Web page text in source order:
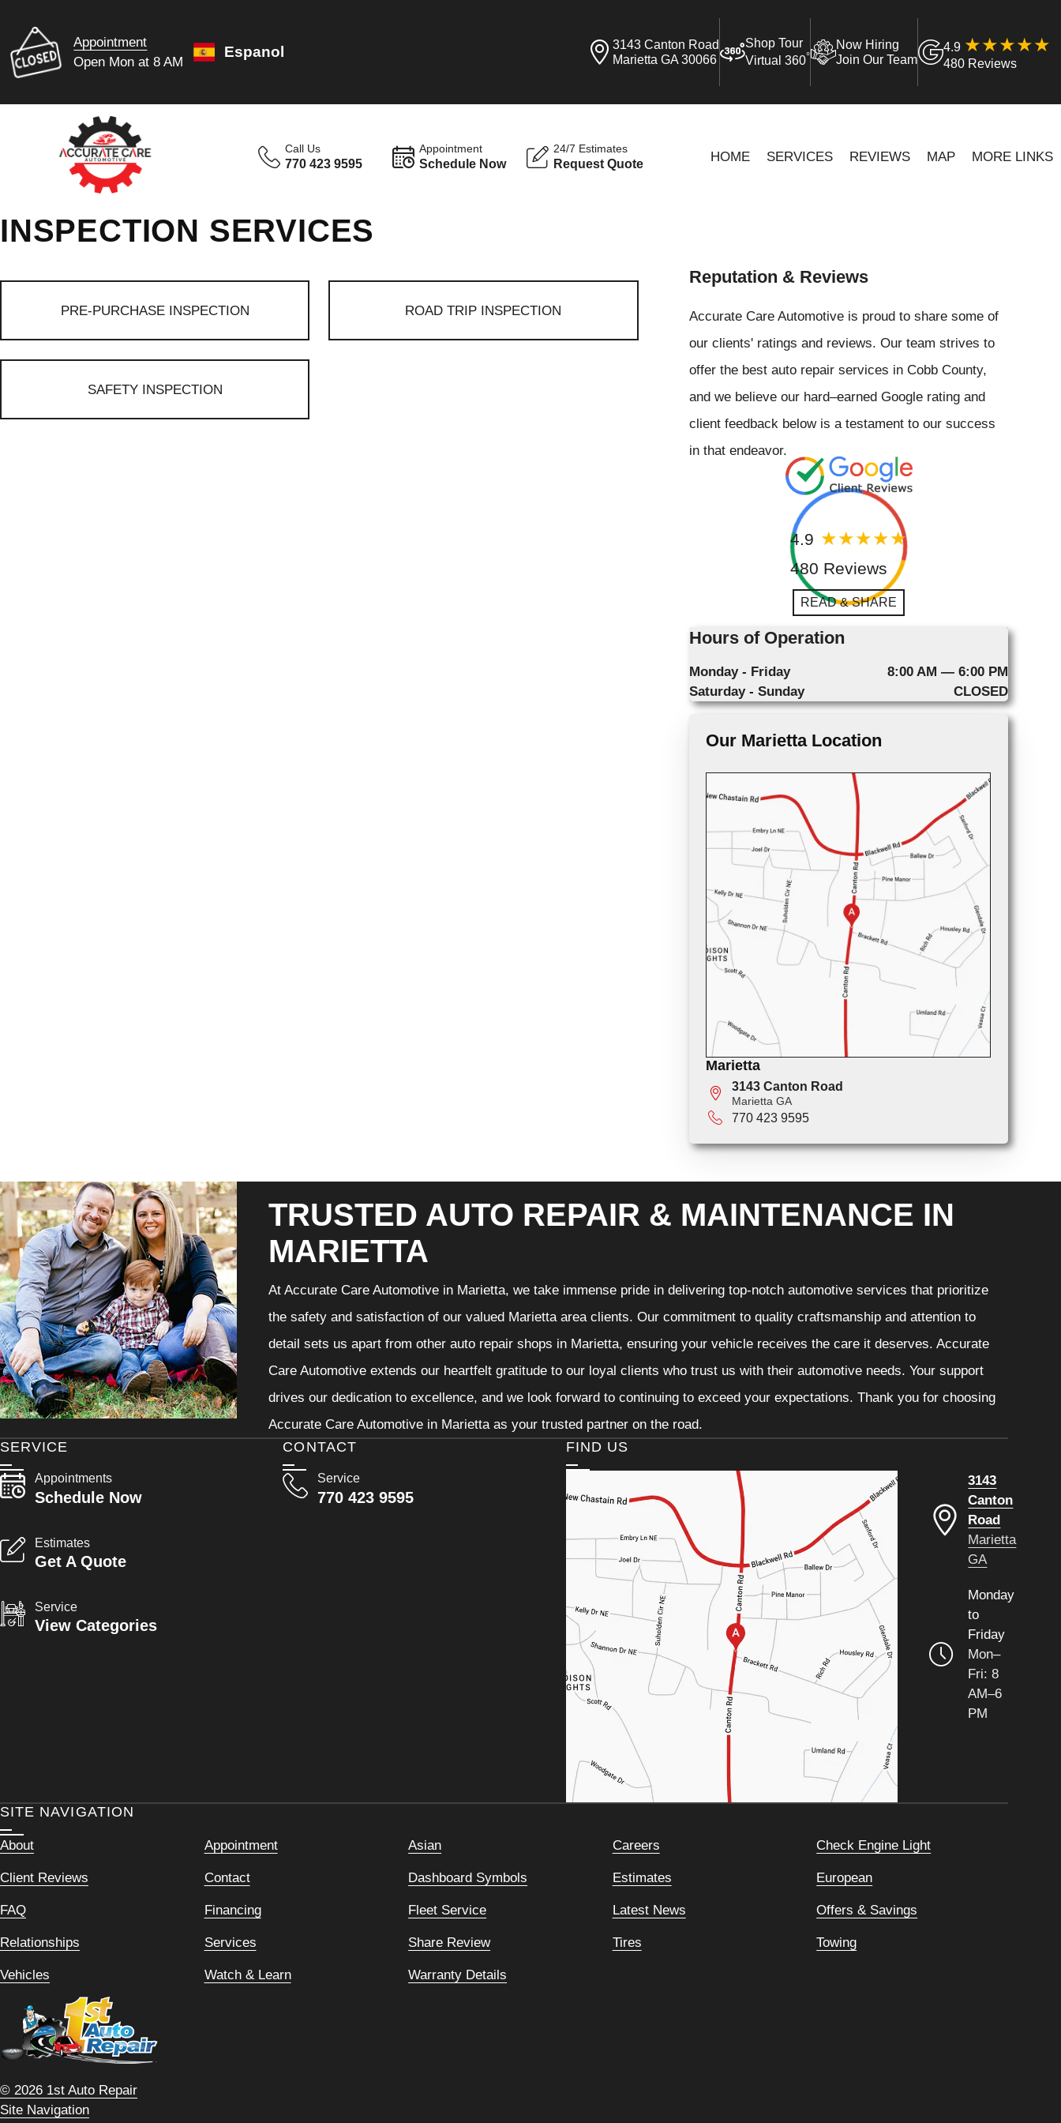
Appointment
Open Mon at 8 AM
Espanol
3143 Canton Road
Marietta GA 30066
Shop Tour
Virtual 360°
Now Hiring
Join Our Team
4.9
480 Reviews
Call Us
770 423 9595
Appointment
Schedule Now
24/7 Estimates
Request Quote HOME SERVICES REVIEWS MAP MORE LINKS
INSPECTION SERVICES
PRE-PURCHASE INSPECTION ROAD TRIP INSPECTION
SAFETY INSPECTION
Reputation & Reviews
Accurate Care Automotive is proud to share some of
our clients' ratings and reviews. Our team strives to
offer the best auto repair services in Cobb County,
and we believe our hard–earned Google rating and
client feedback below is a testament to our success
in that endeavor.
4.9
480 Reviews
READ & SHARE
Hours of Operation
Monday - Friday
8:00 AM — 6:00 PM
Saturday - Sunday
CLOSED
Our Marietta Location
Marietta
3143 Canton Road
Marietta GA
770 423 9595
TRUSTED AUTO REPAIR & MAINTENANCE IN
MARIETTA
At Accurate Care Automotive in Marietta, we take immense pride in delivering top-notch automotive services that prioritize
the safety and satisfaction of our valued Marietta area clients. Our commitment to quality craftsmanship and attention to
detail sets us apart from other auto repair shops in Marietta, ensuring your vehicle receives the care it deserves. Accurate
Care Automotive extends our heartfelt gratitude to our loyal clients who trust us with their automotive needs. Your support
drives our dedication to excellence, and we look forward to continuing to exceed your expectations. Thank you for choosing
Accurate Care Automotive in Marietta as your trusted partner on the road.
CONTACT
Service
770 423 9595
SERVICE
Appointments
Schedule Now
Estimates
Get A Quote
Service
View Categories
FIND US
3143
Canton
Road
Marietta
GA
Monday
to
Friday
Mon–
Fri: 8
AM–6
PM
SITE NAVIGATION
About Appointment Asian Careers Check Engine Light
Client Reviews Contact Dashboard Symbols Estimates European
FAQ Financing Fleet Service Latest News Offers & Savings
Relationships Services Share Review Tires Towing
Vehicles Watch & Learn Warranty Details
© 2026 1st Auto Repair
Site Navigation